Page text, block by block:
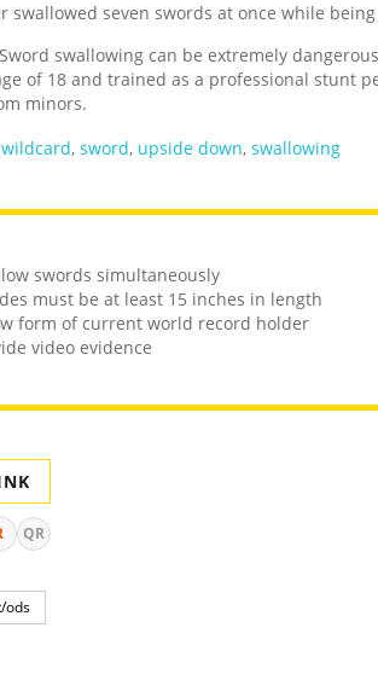
swallowed seven swords at once while
swallowing can be extremely
of 18 and trained as a professional stunt
minors.
wildcard, sword, upside down, swallowing
swords simultaneously
must be at least 15 inches in length
form of current world record holder
video evidence
QR